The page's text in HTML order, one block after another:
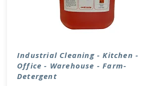
Industrial Cleaning - Kitchen -
Office - Warehouse - Farm-
Detergent